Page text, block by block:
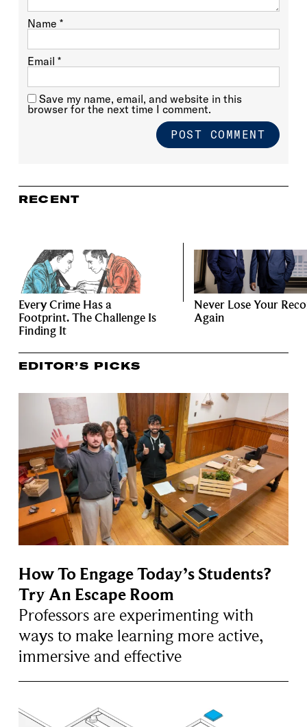
Name *
Email *
Save my name, email, and website in this
browser for the next time I comment.
RECENT
Every Crime Has a
Footprint. The Challenge Is
Finding It
Never Lose Your
Again
EDITOR’S PICKS
How To Engage Today’s Students?
Try An Escape Room
Professors are experimenting with
ways to make learning more active,
immersive and effective